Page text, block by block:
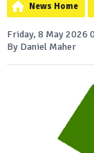
News Home
Friday, 8 May 2026
By Daniel Maher